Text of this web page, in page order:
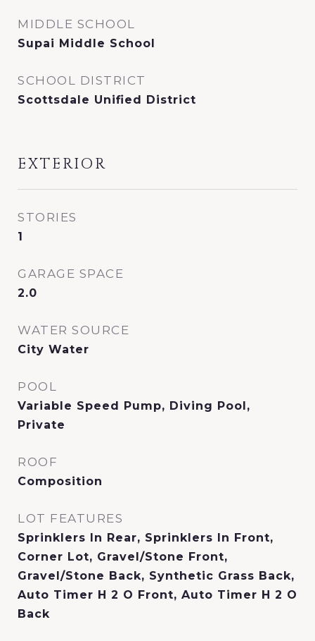
MIDDLE SCHOOL
Supai Middle School
SCHOOL DISTRICT
Scottsdale Unified District
EXTERIOR
STORIES
1
GARAGE SPACE
2.0
WATER SOURCE
City Water
POOL
Variable Speed Pump, Diving Pool,
Private
ROOF
Composition
LOT FEATURES
Sprinklers In Rear, Sprinklers In Front,
Corner Lot, Gravel/Stone Front,
Gravel/Stone Back, Synthetic Grass Back,
Auto Timer H 2 O Front, Auto Timer H 2 O
Back